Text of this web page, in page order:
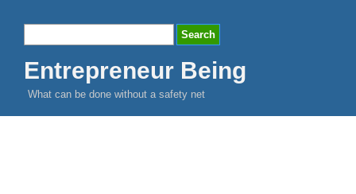
Entrepreneur Being
What can be done without a safety net